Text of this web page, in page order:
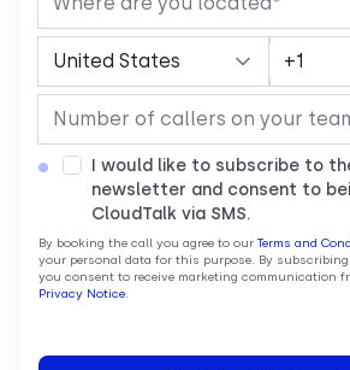
I would like to subscribe to
newsletter and consent to
CloudTalk via SMS.
By booking the call you agree to our Terms and
your personal data for this purpose. By subscribing
you consent to receive marketing communication
Privacy Notice